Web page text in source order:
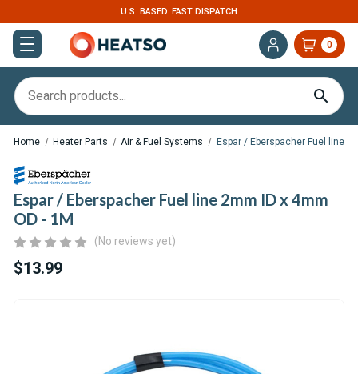
EXPERT SUPPORT FOR RV, VAN & TRUCK HVAC
0
Home Heater Parts Air & Fuel Systems Espar / Eberspacher Fuel line
Espar / Eberspacher Fuel line 2mm ID x 4mm
OD - 1M
(No reviews yet)
$13.99